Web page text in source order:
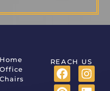
Home
Office
Chairs
REACH US